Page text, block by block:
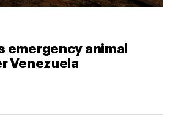
emergency animal
Venezuela